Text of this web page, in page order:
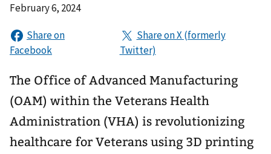
February 6, 2024
The Office of Advanced Manufacturing
(OAM) within the Veterans Health
Administration (VHA) is revolutionizing
healthcare for Veterans using 3D printing